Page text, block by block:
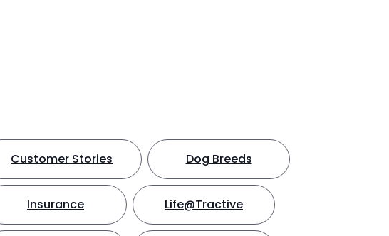
Customer Stories Dog Breeds
Insurance Life@Tractive